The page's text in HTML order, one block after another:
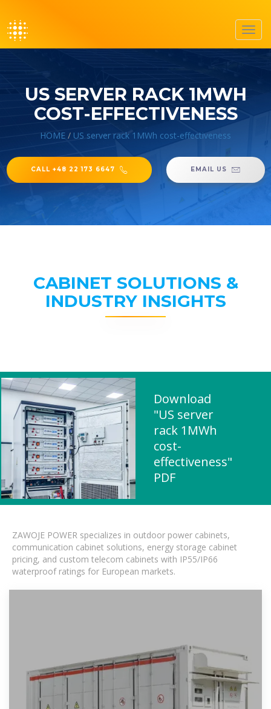
US SERVER RACK 1MWH
COST-EFFECTIVENESS
HOME / US server rack 1MWh cost-effectiveness
CALL +48 22 173 6647 EMAIL US
CABINET SOLUTIONS &
INDUSTRY INSIGHTS
Download
"US server
rack 1MWh
cost-
effectiveness"
PDF
ZAWOJE POWER specializes in outdoor power cabinets,
communication cabinet solutions, energy storage cabinet
pricing, and custom telecom cabinets with IP55/IP66
waterproof ratings for European markets.